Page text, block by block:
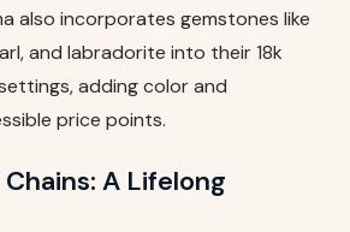
also incorporates gemstones like
and labradorite into their 18k
adding color and
price points.
Chains: A Lifelong